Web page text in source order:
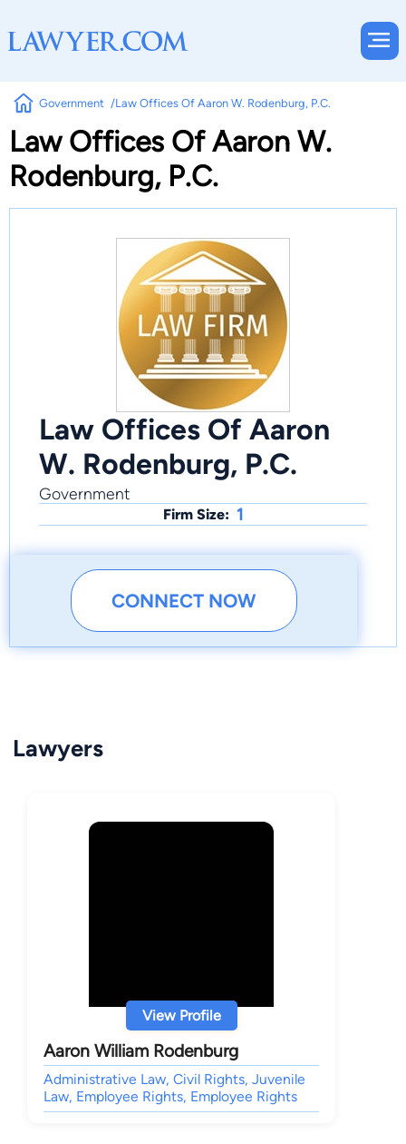
Government Law Offices Of Aaron W. Rodenburg, P.C.
Law Offices Of Aaron W.
Rodenburg, P.C.
Law Offices Of Aaron
W. Rodenburg, P.C.
Government
Firm Size: 1
CONNECT NOW
Lawyers
View Profile
Aaron William Rodenburg
Administrative Law, Civil Rights, Juvenile
Law, Employee Rights, Employee Rights